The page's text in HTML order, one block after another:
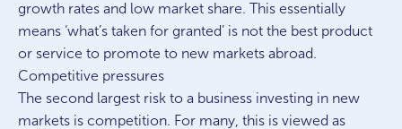
growth rates and low market share. This essentially
means ‘what’s taken for granted’ is not the best product
or service to promote to new markets abroad.
Competitive pressures
The second largest risk to a business investing in new
markets is competition. For many, this is viewed as